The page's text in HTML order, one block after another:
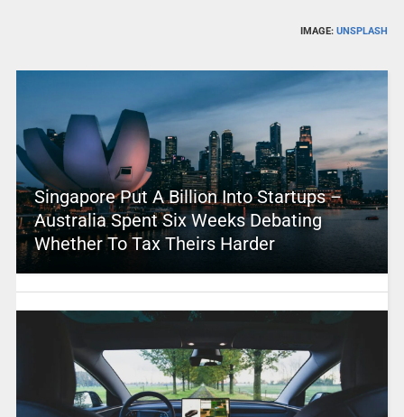
IMAGE:UNSPLASH
Singapore Put A Billion Into Startups –
Australia Spent Six Weeks Debating
Whether To Tax Theirs Harder